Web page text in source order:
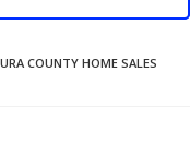
COUNTY HOME SALES